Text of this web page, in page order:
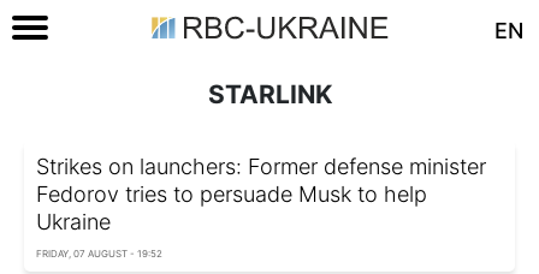
EN
STARLINK
Strikes on launchers: Former defense minister
Fedorov tries to persuade Musk to help
Ukraine
FRIDAY, 07 AUGUST - 19:52